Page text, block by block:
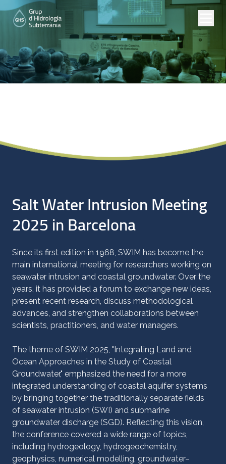
Salt Water Intrusion Meeting
2025 in Barcelona
Since its first edition in 1968, SWIM has become the
main international meeting for researchers working on
seawater intrusion and coastal groundwater. Over the
years, it has provided a forum to exchange new ideas,
present recent research, discuss methodological
advances, and strengthen collaborations between
scientists, practitioners, and water managers.
The theme of SWIM 2025, "Integrating Land and
Ocean Approaches in the Study of Coastal
Groundwater," emphasized the need for a more
integrated understanding of coastal aquifer systems
by bringing together the traditionally separate fields
of seawater intrusion (SWI) and submarine
groundwater discharge (SGD). Reflecting this vision,
the conference covered a wide range of topics,
including hydrogeology, hydrogeochemistry,
geophysics, numerical modelling, groundwater–